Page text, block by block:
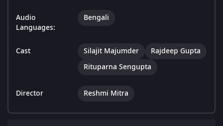
Audio
Languages:
Bengali
Cast Silajit Majumder
Rajdeep Gupta
Rituparna Sengupta
Director Reshmi Mitra